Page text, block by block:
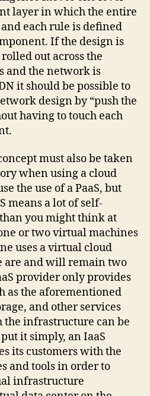
layer in which the entire
each rule is defined
If the design is
out across the
and the network is
it should be possible to
design by “push the
having to touch each
must also be taken
when using a cloud
the use of a PaaS, but
means a lot of self-
you might think at
or two virtual machines
uses a virtual cloud
are and will remain two
provider only provides
as the aforementioned
and other services
infrastructure can be
it simply, an IaaS
its customers with the
and tools in order to
infrastructure